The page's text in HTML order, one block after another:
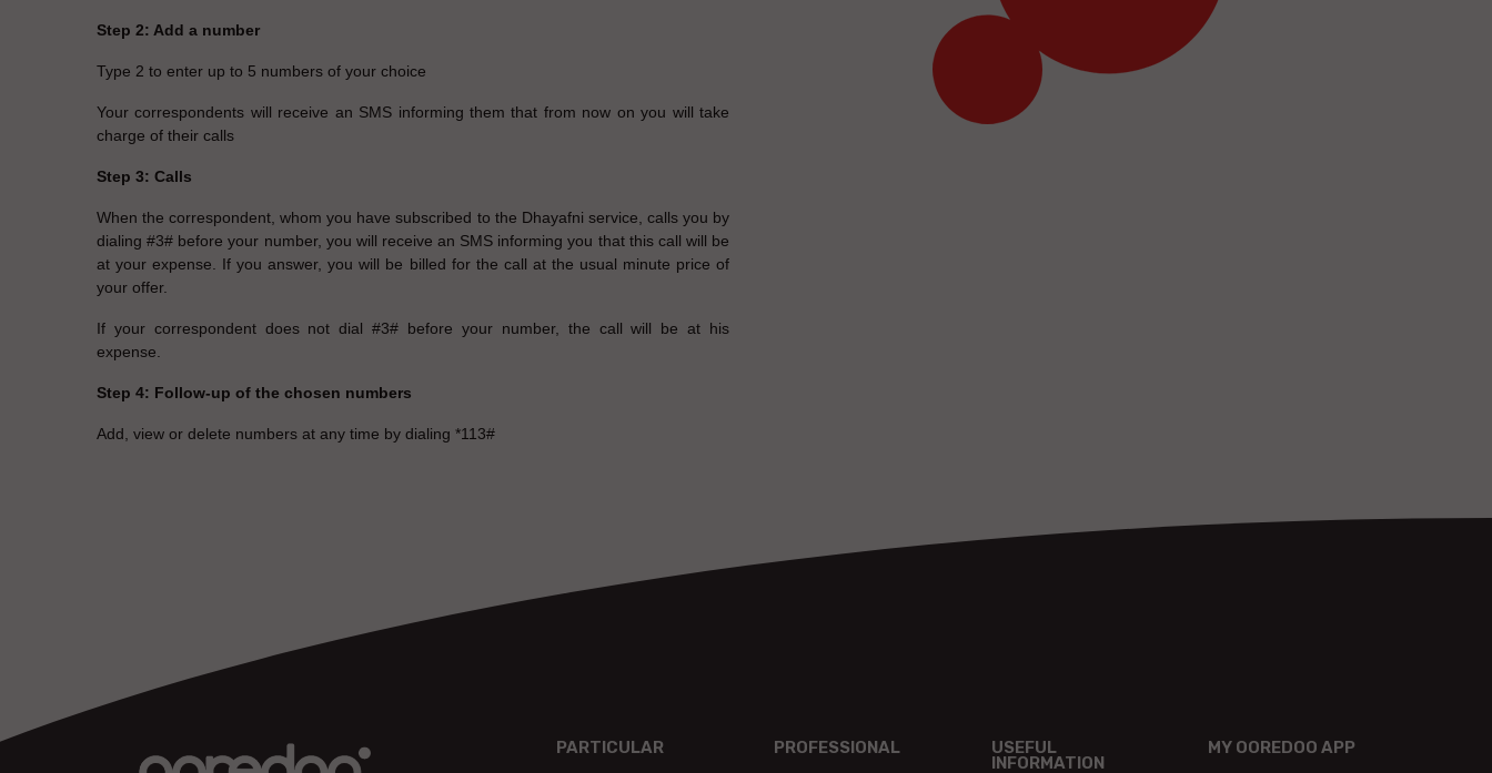
Step 2: Add a number
Type 2 to enter up to 5 numbers of your choice
Your correspondents will receive an SMS informing them that from now on you will take
charge of their calls
Step 3: Calls
When the correspondent, whom you have subscribed to the Dhayafni service, calls you by
dialing #3# before your number, you will receive an SMS informing you that this call will be
at your expense. If you answer, you will be billed for the call at the usual minute price of
your offer.
If your correspondent does not dial #3# before your number, the call will be at his
expense.
Step 4: Follow-up of the chosen numbers
Add, view or delete numbers at any time by dialing *113#
PARTICULAR PROFESSIONAL USEFUL
INFORMATION
MY OOREDOO APP